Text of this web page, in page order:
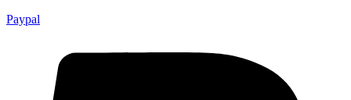
Paypal